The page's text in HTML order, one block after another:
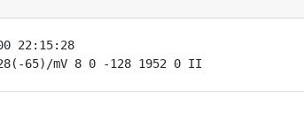
22:15:28
65)/mV 8 0 -128 1952 0 II